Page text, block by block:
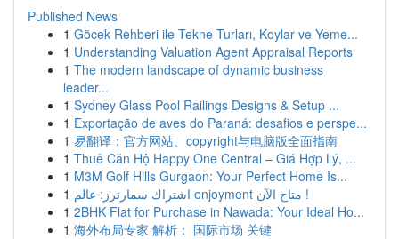
Published News
1 Göcek Rehberi ile Tekne Turları, Koylar ve Yeme...
1 Understanding Valuation Agent Appraisal Reports
1 The modern landscape of dynamic business
leader...
1 Sydney Glass Pool Railings Designs & Setup ...
1 Exportação de aves do Paraná: desafios e perspe...
1 易翻译：官方网站、copyright与电脑版全面指南
1 Thuê Căn Hộ Happy One Central – Giá Hợp Lý, ...
1 M3M Golf Hills Gurgaon: Your Perfect Home Is...
1
اشتراك سمارترز: عالم enjoyment متاح الآن !
1 2BHK Flat for Purchase in Nawada: Your Ideal Ho...
1 海外布局专家 解析： 国际市场 关键